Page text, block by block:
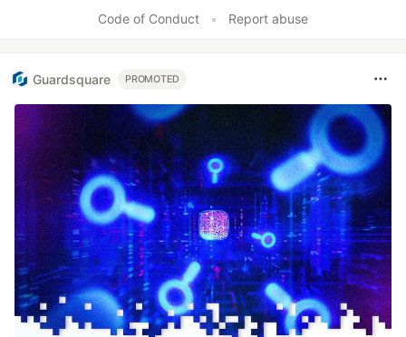
Code of Conduct • Report abuse
Guardsquare PROMOTED